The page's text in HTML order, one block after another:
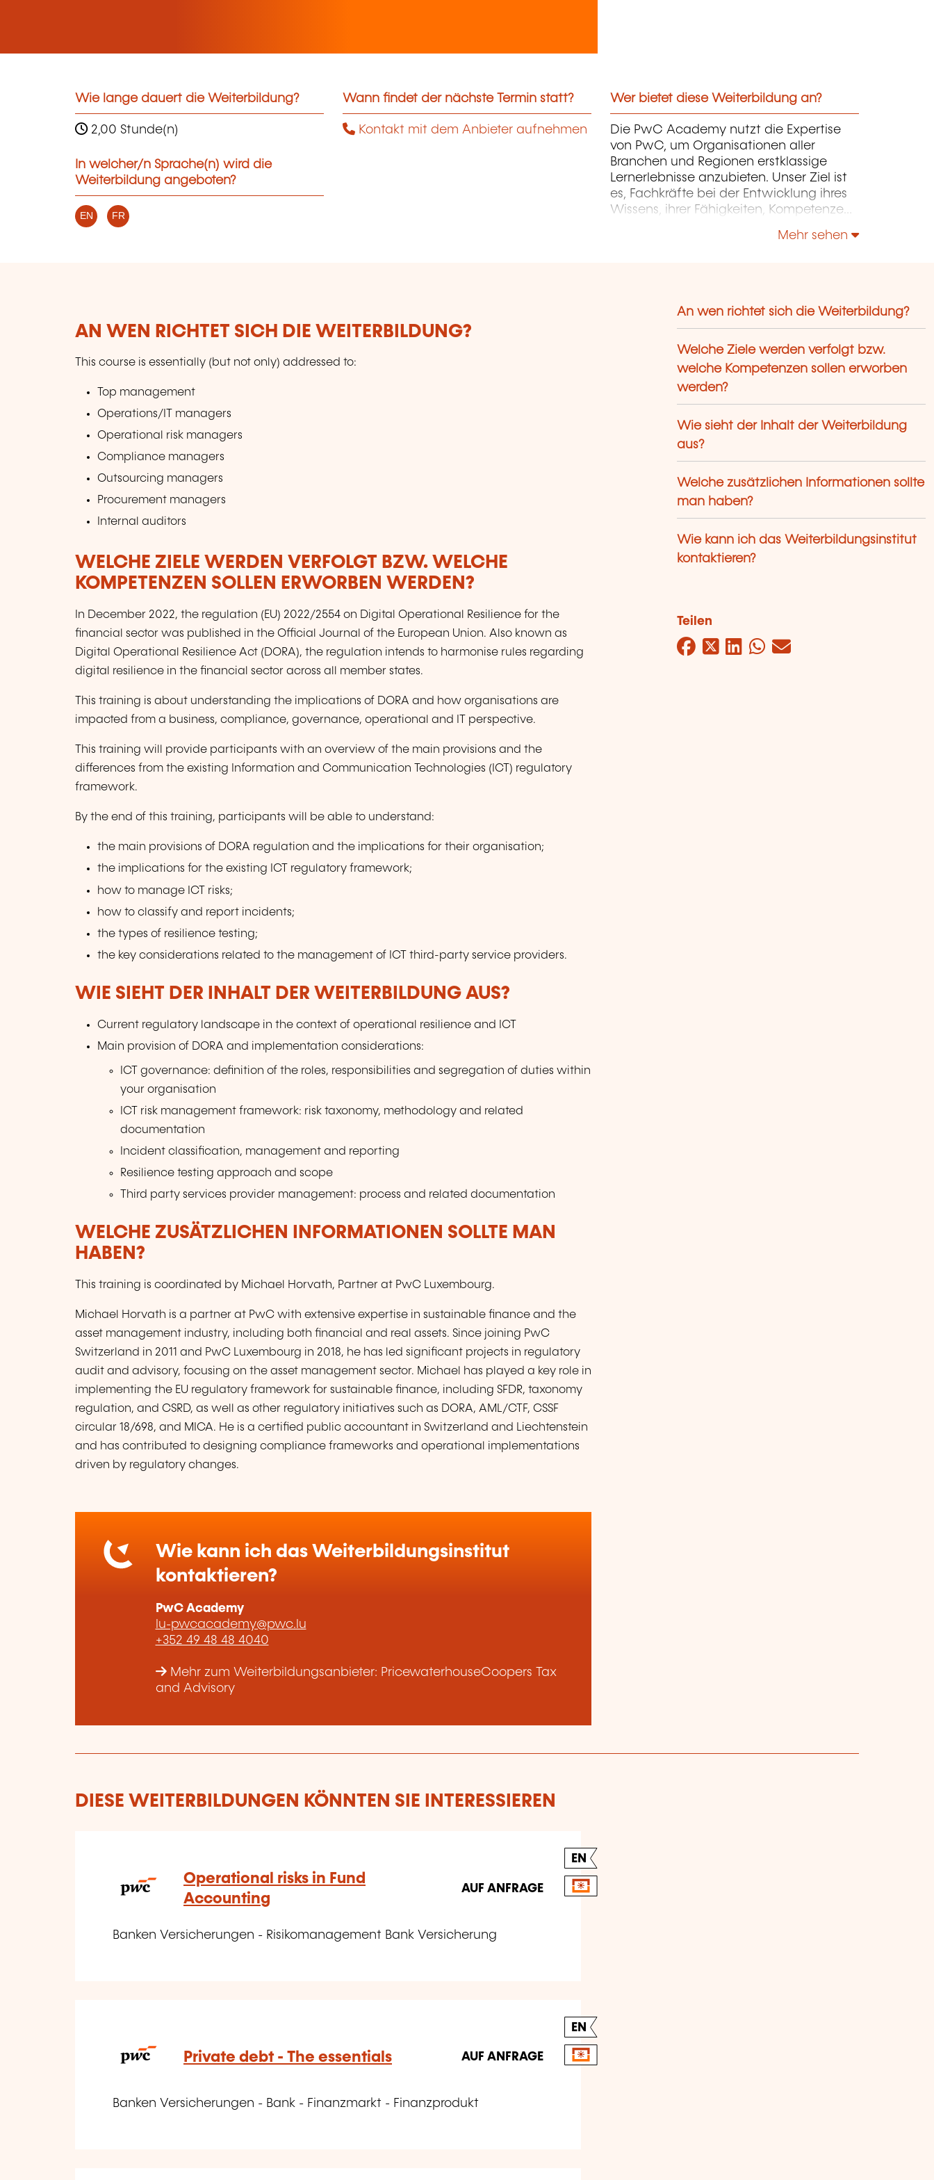
Wie lange dauert die Weiterbildung?
2,00 Stunde(n)
In welcher/n Sprache(n) wird die
Weiterbildung angeboten?
EN FR
Wann findet der nächste Termin statt?
Kontakt mit dem Anbieter aufnehmen
Wer bietet diese Weiterbildung an?
Die PwC Academy nutzt die Expertise
von PwC, um Organisationen aller
Branchen und Regionen erstklassige
Lernerlebnisse anzubieten. Unser Ziel ist
es, Fachkräfte bei der Entwicklung ihres
Wissens, ihrer Fähigkeiten, Kompetenzen
damit sie ihre Organisationen erfolgreich
Mehr sehen
AN WEN RICHTET SICH DIE WEITERBILDUNG?
This course is essentially (but not only) addressed to:
Top management
Operations/IT managers
Operational risk managers
Compliance managers
Outsourcing managers
Procurement managers
Internal auditors
WELCHE ZIELE WERDEN VERFOLGT BZW. WELCHE
KOMPETENZEN SOLLEN ERWORBEN WERDEN?
In December 2022, the regulation (EU) 2022/2554 on Digital Operational Resilience for the
financial sector was published in the Official Journal of the European Union. Also known as
Digital Operational Resilience Act (DORA), the regulation intends to harmonise rules regarding
digital resilience in the financial sector across all member states.
This training is about understanding the implications of DORA and how organisations are
impacted from a business, compliance, governance, operational and IT perspective.
This training will provide participants with an overview of the main provisions and the
differences from the existing Information and Communication Technologies (ICT) regulatory
framework.
By the end of this training, participants will be able to understand:
the main provisions of DORA regulation and the implications for their organisation;
the implications for the existing ICT regulatory framework;
how to manage ICT risks;
how to classify and report incidents;
the types of resilience testing;
the key considerations related to the management of ICT third-party service providers.
WIE SIEHT DER INHALT DER WEITERBILDUNG AUS?
Current regulatory landscape in the context of operational resilience and ICT
Main provision of DORA and implementation considerations:
ICT governance: definition of the roles, responsibilities and segregation of duties within
your organisation
ICT risk management framework: risk taxonomy, methodology and related
documentation
Incident classification, management and reporting
Resilience testing approach and scope
Third party services provider management: process and related documentation
WELCHE ZUSÄTZLICHEN INFORMATIONEN SOLLTE MAN
HABEN?
This training is coordinated by Michael Horvath, Partner at PwC Luxembourg.
Michael Horvath is a partner at PwC with extensive expertise in sustainable finance and the
asset management industry, including both financial and real assets. Since joining PwC
Switzerland in 2011 and PwC Luxembourg in 2018, he has led significant projects in regulatory
audit and advisory, focusing on the asset management sector. Michael has played a key role in
implementing the EU regulatory framework for sustainable finance, including SFDR, taxonomy
regulation, and CSRD, as well as other regulatory initiatives such as DORA, AML/CTF, CSSF
circular 18/698, and MICA. He is a certified public accountant in Switzerland and Liechtenstein
and has contributed to designing compliance frameworks and operational implementations
driven by regulatory changes.
Wie kann ich das Weiterbildungsinstitut
kontaktieren?
PwC Academy
lu-pwcacademy@pwc.lu
+352 49 48 48 4040
Mehr zum Weiterbildungsanbieter: PricewaterhouseCoopers Tax
and Advisory
An wen richtet sich die Weiterbildung?
Welche Ziele werden verfolgt bzw.
welche Kompetenzen sollen erworben
werden?
Wie sieht der Inhalt der Weiterbildung
aus?
Welche zusätzlichen Informationen sollte
man haben?
Wie kann ich das Weiterbildungsinstitut
kontaktieren?
Teilen
Facebook
Twitter
LinkedIn
WhatsApp
Mail
DIESE WEITERBILDUNGEN KÖNNTEN SIE INTERESSIEREN
EN
Operational risks in Fund
Accounting
AUF ANFRAGE
Banken Versicherungen - Risikomanagement Bank Versicherung
EN
Private debt - The essentials AUF ANFRAGE
Banken Versicherungen - Bank - Finanzmarkt - Finanzprodukt